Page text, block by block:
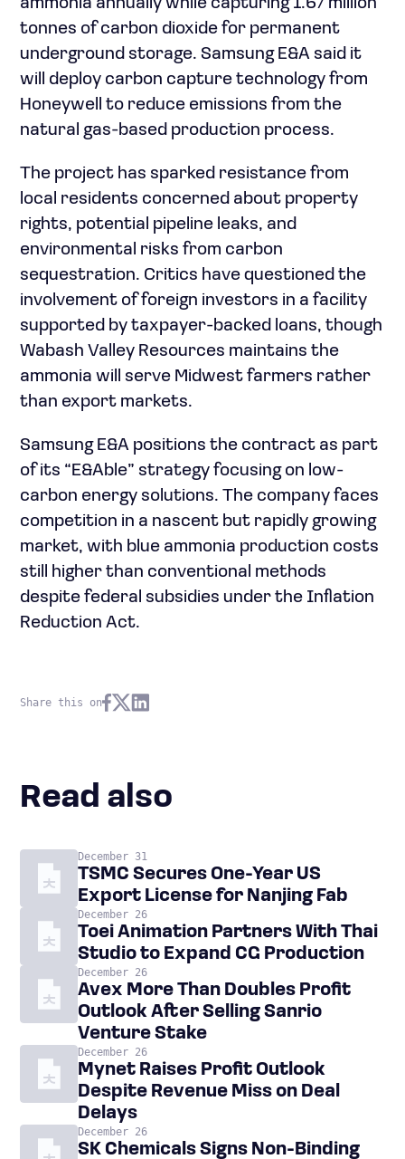
ammonia annually while capturing 1.67 million
tonnes of carbon dioxide for permanent
underground storage. Samsung E&A said it
will deploy carbon capture technology from
Honeywell to reduce emissions from the
natural gas-based production process.
The project has sparked resistance from
local residents concerned about property
rights, potential pipeline leaks, and
environmental risks from carbon
sequestration. Critics have questioned the
involvement of foreign investors in a facility
supported by taxpayer-backed loans, though
Wabash Valley Resources maintains the
ammonia will serve Midwest farmers rather
than export markets.
Samsung E&A positions the contract as part
of its “E&Able” strategy focusing on low-
carbon energy solutions. The company faces
competition in a nascent but rapidly growing
market, with blue ammonia production costs
still higher than conventional methods
despite federal subsidies under the Inflation
Reduction Act.
Share this on
Read also
December 31
TSMC Secures One-Year US
Export License for Nanjing Fab
December 26
Toei Animation Partners With Thai
Studio to Expand CG Production
December 26
Avex More Than Doubles Profit
Outlook After Selling Sanrio
Venture Stake
December 26
Mynet Raises Profit Outlook
Despite Revenue Miss on Deal
Delays
December 26
SK Chemicals Signs Non-Binding